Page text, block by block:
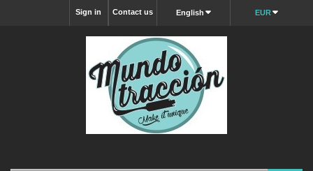
EUR
English
Contact us
Sign in